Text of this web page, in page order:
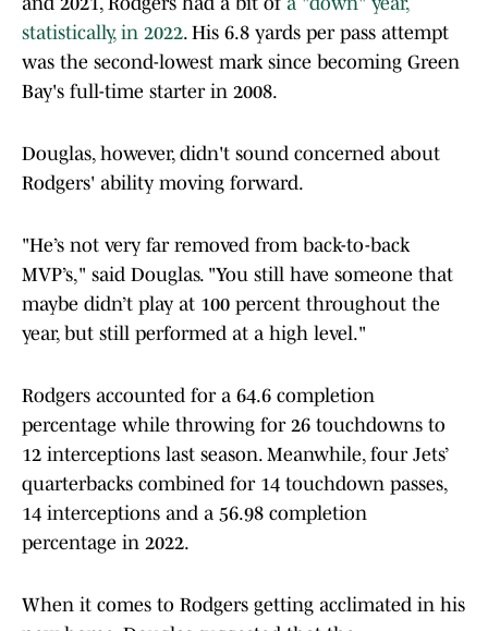
statistically, in 2022. His 6.8 yards per pass attempt
was the second-lowest mark since becoming Green
Bay's full-time starter in 2008.
Douglas, however, didn't sound concerned about
Rodgers' ability moving forward.
"He’s not very far removed from back-to-back
MVP’s," said Douglas. "You still have someone that
maybe didn’t play at 100 percent throughout the
year, but still performed at a high level."
Rodgers accounted for a 64.6 completion
percentage while throwing for 26 touchdowns to
12 interceptions last season. Meanwhile, four Jets’
quarterbacks combined for 14 touchdown passes,
14 interceptions and a 56.98 completion
percentage in 2022.
When it comes to Rodgers getting acclimated in his